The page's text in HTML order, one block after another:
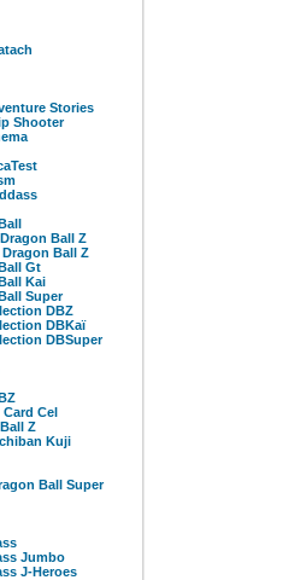
Stories
Shooter
Ball Z
Ball Z
Gt
Kai
Super
DBZ
DBKaï
DBSuper
Cel
Z
Kuji
Ball Super
Jumbo
J-Heroes